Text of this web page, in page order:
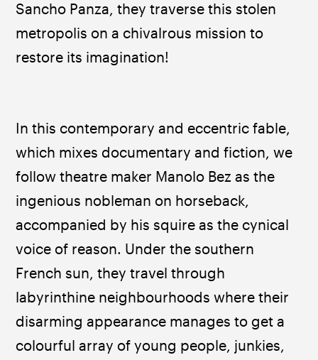
Sancho Panza, they traverse this stolen
metropolis on a chivalrous mission to
restore its imagination!
In this contemporary and eccentric fable,
which mixes documentary and fiction, we
follow theatre maker Manolo Bez as the
ingenious nobleman on horseback,
accompanied by his squire as the cynical
voice of reason. Under the southern
French sun, they travel through
labyrinthine neighbourhoods where their
disarming appearance manages to get a
colourful array of young people, junkies,